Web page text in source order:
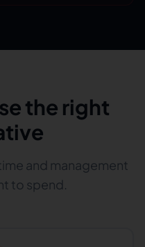
the right
and management
to spend.